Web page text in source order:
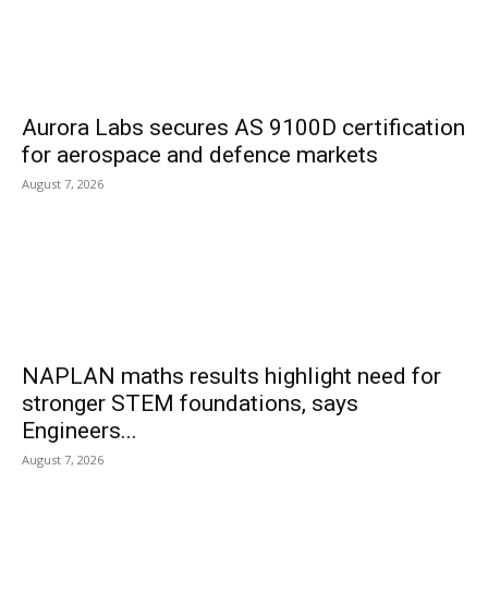
Aurora Labs secures AS 9100D certification
for aerospace and defence markets
August 7, 2026
NAPLAN maths results highlight need for
stronger STEM foundations, says
Engineers...
August 7, 2026